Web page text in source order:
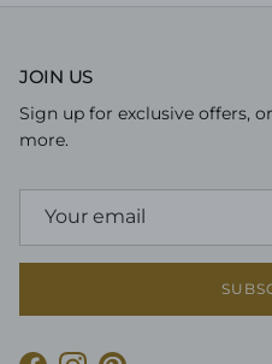
JOIN US
Sign up for exclusive offers,
more.